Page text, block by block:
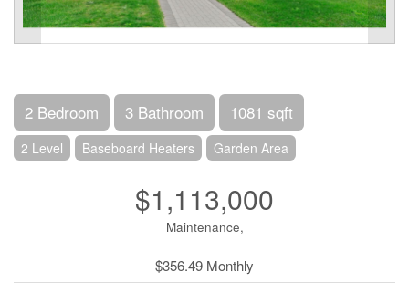
2 Bedroom 3 Bathroom 1081 sqft
2 Level Baseboard Heaters Garden Area
$1,113,000
Maintenance,
$356.49 Monthly